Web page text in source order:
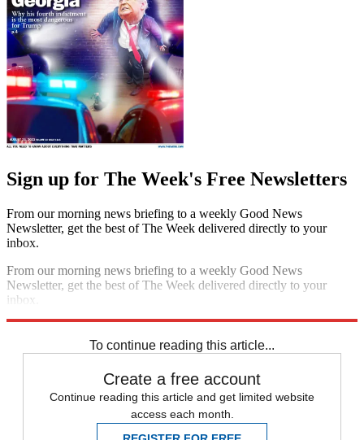
Sign up for The Week's Free Newsletters
From our morning news briefing to a weekly Good News
Newsletter, get the best of The Week delivered directly to your
inbox.
From our morning news briefing to a weekly Good News
Newsletter, get the best of The Week delivered directly to your
inbox.
To continue reading this article...
Create a free account
Continue reading this article and get limited website
access each month.